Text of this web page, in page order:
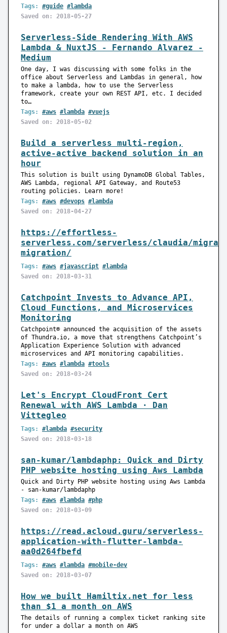
Tags:
#guide #lambda
Saved on: 2018-05-27
Serverless-Side Rendering With AWS
Lambda & NuxtJS - Fernando Alvarez -
Medium
One day, I was discussing with some folks in the
office about Serverless and Lambdas in general, how
to make a lambda, how to use the Serverless
framework, create your own REST API, etc. I decided
to…
Tags:
#aws #lambda #vuejs
Saved on: 2018-05-02
Build a serverless multi-region,
active-active backend solution in an
hour
This solution is built using DynamoDB Global Tables,
AWS Lambda, regional API Gateway, and Route53
routing policies. Learn more!
Tags:
#aws #devops #lambda
Saved on: 2018-04-27
https://effortless-
serverless.com/serverless/claudia/
migration/
Tags: #aws #javascript #lambda
Saved on: 2018-03-31
Catchpoint Invests to Advance API,
Cloud Functions, and Microservices
Monitoring
Catchpoint® announced the acquisition of the assets
of Thundra.io, a move that strengthens Catchpoint’s
Application Experience Solution with advanced
microservices and API monitoring capabilities.
Tags:
#aws #lambda #tools
Saved on: 2018-03-24
Let's Encrypt CloudFront Cert
Renewal with AWS Lambda · Dan
Vittegleo
Tags: #lambda #security
Saved on: 2018-03-18
san-kumar/lambdaphp: Quick and Dirty
PHP website hosting using Aws Lambda
Quick and Dirty PHP website hosting using Aws Lambda
- san-kumar/lambdaphp
Tags:
#aws #lambda #php
Saved on: 2018-03-09
https://read.acloud.guru/serverless-
application-with-flutter-lambda-
aa0d264fbefd
Tags: #aws #lambda #mobile-dev
Saved on: 2018-03-07
How we built Hamiltix.net for less
than $1 a month on AWS
The details of running a complex ticket ranking site
for under a dollar a month on AWS